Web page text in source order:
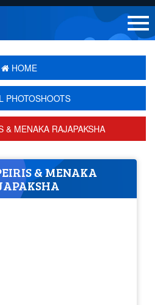
HOME
PHOTOSHOOTS
& MENAKA RAJAPAKSHA
& MENAKA